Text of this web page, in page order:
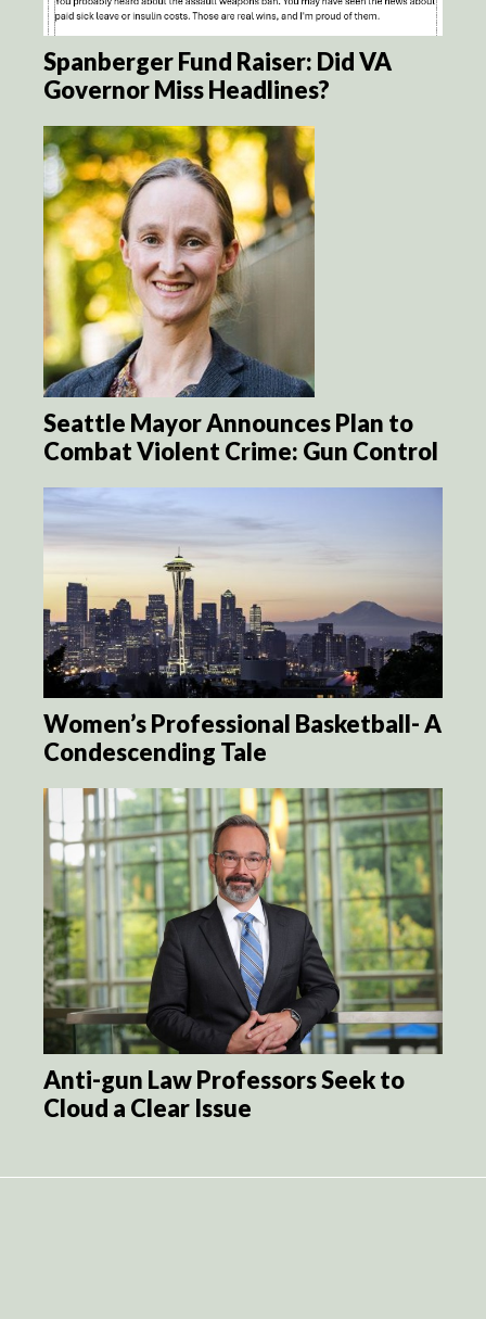
Spanberger Fund Raiser: Did VA
Governor Miss Headlines?
Seattle Mayor Announces Plan to
Combat Violent Crime: Gun Control
Women’s Professional Basketball- A
Condescending Tale
Anti-gun Law Professors Seek to
Cloud a Clear Issue